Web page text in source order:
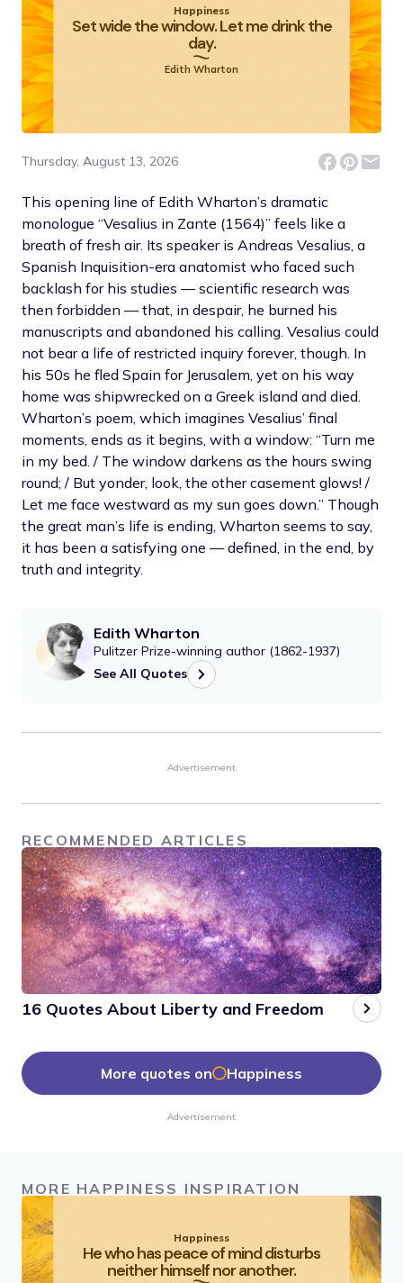
Happiness
Set wide the window. Let me drink the
day.
Edith Wharton
Thursday, August 13, 2026
This opening line of Edith Wharton’s dramatic
monologue “Vesalius in Zante (1564)” feels like a
breath of fresh air. Its speaker is Andreas Vesalius, a
Spanish Inquisition-era anatomist who faced such
backlash for his studies — scientific research was
then forbidden — that, in despair, he burned his
manuscripts and abandoned his calling. Vesalius could
not bear a life of restricted inquiry forever, though. In
his 50s he fled Spain for Jerusalem, yet on his way
home was shipwrecked on a Greek island and died.
Wharton’s poem, which imagines Vesalius’ final
moments, ends as it begins, with a window: “Turn me
in my bed. / The window darkens as the hours swing
round; / But yonder, look, the other casement glows! /
Let me face westward as my sun goes down.” Though
the great man’s life is ending, Wharton seems to say,
it has been a satisfying one — defined, in the end, by
truth and integrity.
Edith Wharton
Pulitzer Prize-winning author (1862-1937)
See All Quotes
Advertisement
RECOMMENDED ARTICLES
16 Quotes About Liberty and Freedom
More quotes on Happiness
Advertisement
MORE HAPPINESS INSPIRATION
Happiness
He who has peace of mind disturbs
neither himself nor another.